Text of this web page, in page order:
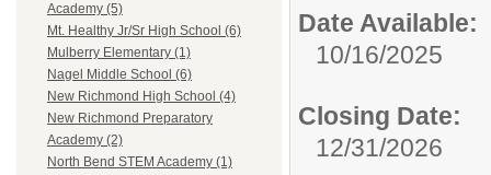
Academy (5)
Mt. Healthy Jr/Sr High School (6)
Mulberry Elementary (1)
Nagel Middle School (6)
New Richmond High School (4)
New Richmond Preparatory
Academy (2)
North Bend STEM Academy (1)
Date Available:
10/16/2025
Closing Date:
12/31/2026